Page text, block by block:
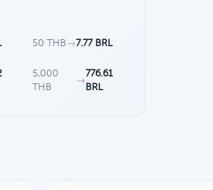
50 THB →7.77 BRL
5,000
THB
→
776.61
BRL